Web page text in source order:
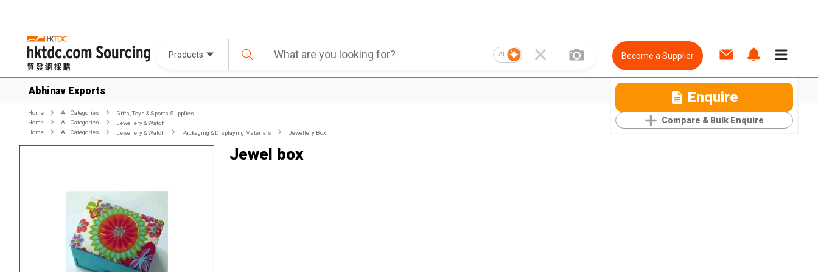
Products AI Become a Supplier
Abhinav Exports Enquire
Compare & Bulk Enquire
Home All Categories
Gifts, Toys & Sports Supplies
Home
All Categories
Jewellery & Watch
Home
All Categories Jewellery & Watch Packaging & Displaying Materials Jewellery Box
Jewel box